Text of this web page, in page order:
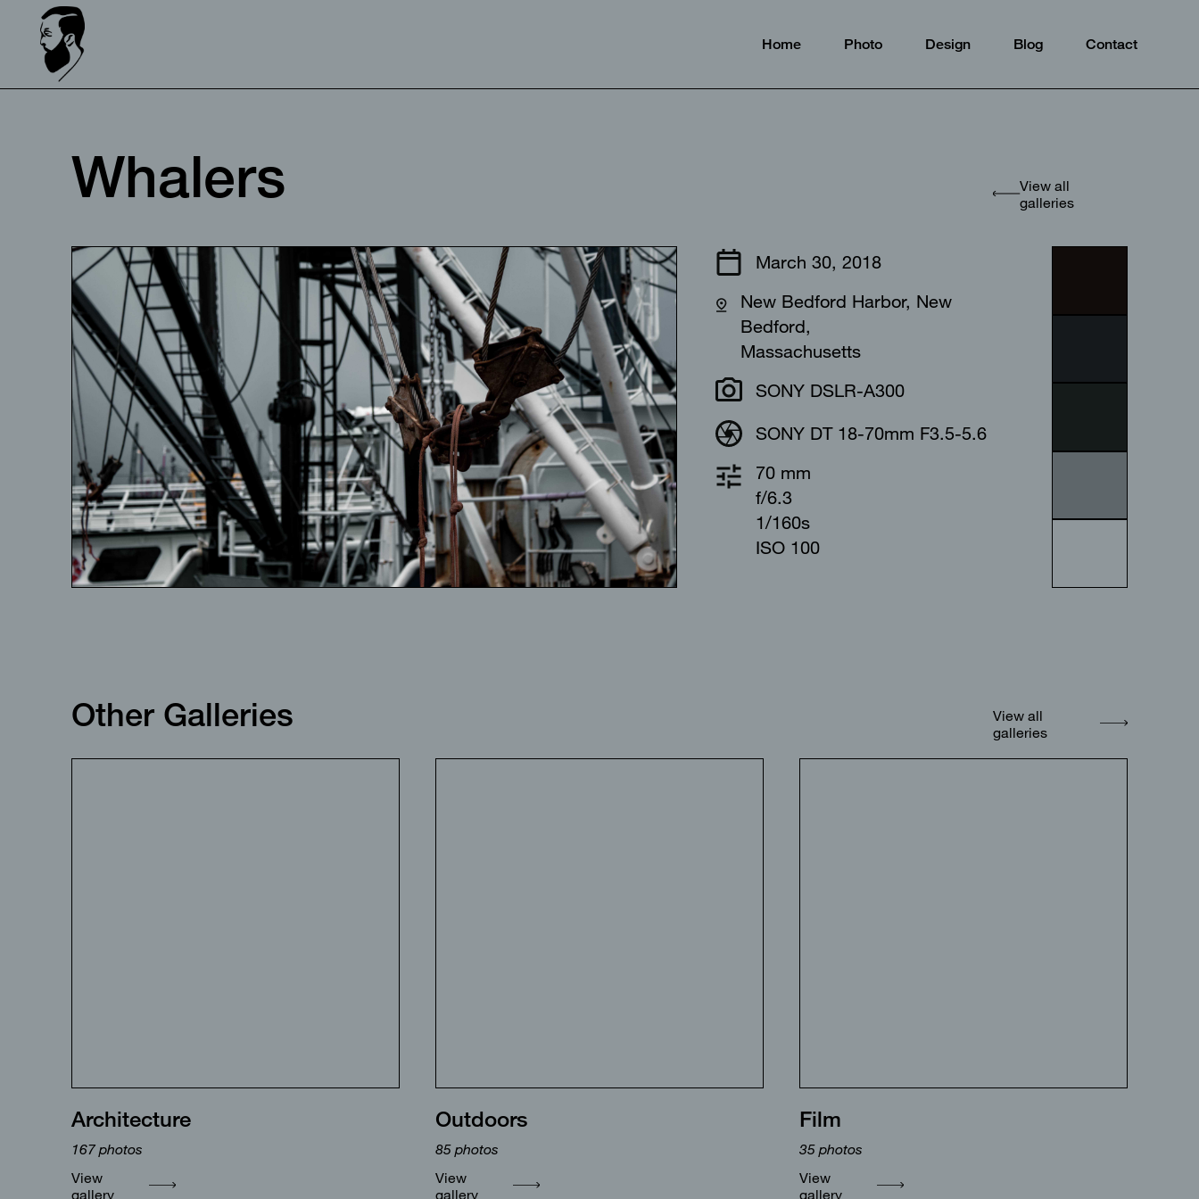
Home Photo Design Blog Contact
Whalers⠀⠀⠀⠀⠀⠀⠀⠀⠀
View all
galleries
March 30, 2018
New Bedford Harbor, New
Bedford,
Massachusetts⠀⠀⠀⠀⠀⠀⠀⠀⠀
SONY DSLR-A300
SONY DT 18-70mm F3.5-5.6
70 mm
f/6.3
1/160s
ISO 100
Other Galleries
View all
galleries
Architecture
167 photos
View
gallery
Outdoors
85 photos
View
gallery
Film
35 photos
View
gallery